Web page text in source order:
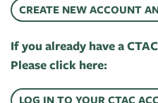
of
Guild
Pop-
On
The
Bidwell
Internships
News
&
CREATE NEW ACCOUNT
If you already have a
Please click here:
LOG IN TO YOUR CTAC